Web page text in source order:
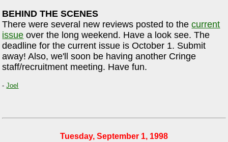
BEHIND THE SCENES
There were several new reviews posted to thecurrent
issue over the long weekend. Have a look see. The
deadline for the current issue is October 1. Submit
away! Also, we'll soon be having another Cringe
staff/recruitment meeting. Have fun.
-Joel
Tuesday, September 1, 1998